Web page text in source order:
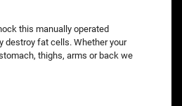
this manually operated
destroy fat cells. Whether your
thighs, arms or back we